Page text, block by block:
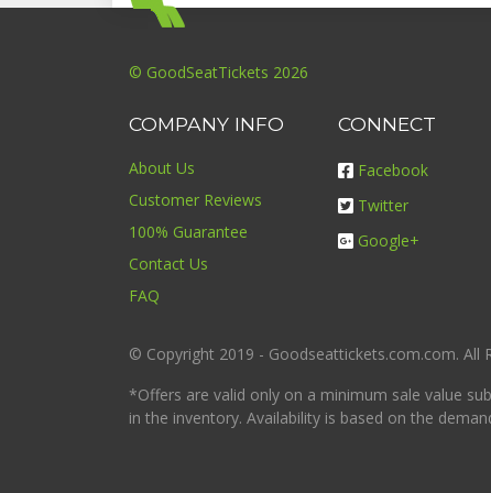
© GoodSeatTickets 2026
COMPANY INFO
About Us
Customer Reviews
100% Guarantee
Contact Us
FAQ
CONNECT
Facebook
Twitter
Google+
© Copyright 2019 - Goodseattickets.com.com. All
*Offers are valid only on a minimum sale value
in the inventory. Availability is based on the